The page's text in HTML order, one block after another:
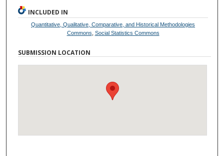
INCLUDED IN
Quantitative, Qualitative, Comparative, and Historical Methodologies
Commons Social Statistics Commons
SUBMISSION LOCATION